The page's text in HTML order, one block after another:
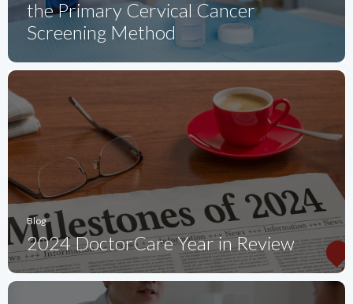
the Primary Cervical Cancer
Screening Method
Blog
2024 DoctorCare Year in Review